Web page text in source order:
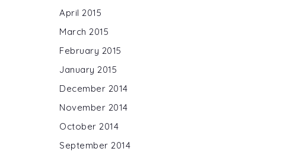
April 2015
March 2015
February 2015
January 2015
December 2014
November 2014
October 2014
September 2014